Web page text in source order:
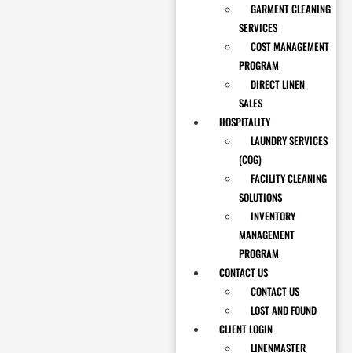
GARMENT CLEANING
SERVICES
COST MANAGEMENT
PROGRAM
DIRECT LINEN
SALES
HOSPITALITY
LAUNDRY SERVICES
(COG)
FACILITY CLEANING
SOLUTIONS
INVENTORY
MANAGEMENT
PROGRAM
CONTACT US
CONTACT US
LOST AND FOUND
CLIENT LOGIN
LINENMASTER